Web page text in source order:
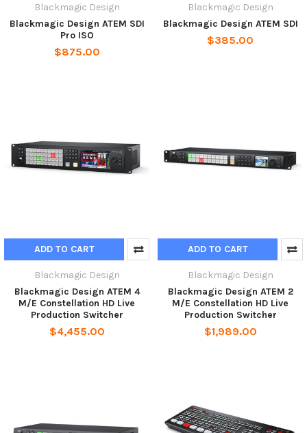
Blackmagic Design
Blackmagic Design ATEM SDI
Pro ISO
$875.00
Blackmagic Design
Blackmagic Design ATEM SDI
$385.00
ADD TO CART
Blackmagic Design
Blackmagic Design ATEM 4
M/E Constellation HD Live
Production Switcher
$4,455.00
ADD TO CART
Blackmagic Design
Blackmagic Design ATEM 2
M/E Constellation HD Live
Production Switcher
$1,989.00